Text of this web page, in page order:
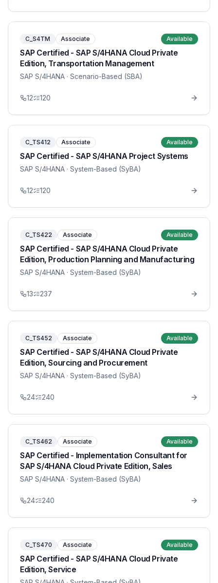
C_S4TM Associate Available
SAP Certified - SAP S/4HANA Cloud Private
Edition, Transportation Management
SAP S/4HANA · Scenario-Based (SBA)
12 120
C_TS412 Associate Available
SAP Certified - SAP S/4HANA Project Systems
SAP S/4HANA · System-Based (SyBA)
12 120
C_TS422 Associate Available
SAP Certified - SAP S/4HANA Cloud Private
Edition, Production Planning and Manufacturing
SAP S/4HANA · System-Based (SyBA)
13 237
C_TS452 Associate Available
SAP Certified - SAP S/4HANA Cloud Private
Edition, Sourcing and Procurement
SAP S/4HANA · System-Based (SyBA)
24 240
C_TS462 Associate Available
SAP Certified - Implementation Consultant for
SAP S/4HANA Cloud Private Edition, Sales
SAP S/4HANA · System-Based (SyBA)
24 240
C_TS470 Associate Available
SAP Certified - SAP S/4HANA Cloud Private
Edition, Service